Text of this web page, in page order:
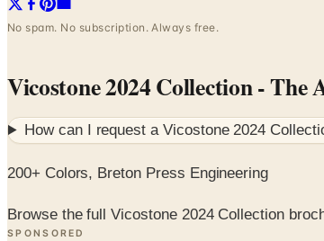
No spam. No subscription. Always free.
Vicostone 2024 Collection - The
How can I request a Vicostone 2024
200+ Colors, Breton Press Engineering
Browse the full Vicostone 2024 Collection
SPONSORED